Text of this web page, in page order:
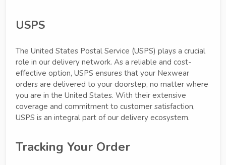
USPS
The United States Postal Service (USPS) plays a crucial
role in our delivery network. As a reliable and cost-
effective option, USPS ensures that your Nexwear
orders are delivered to your doorstep, no matter where
you are in the United States. With their extensive
coverage and commitment to customer satisfaction,
USPS is an integral part of our delivery ecosystem.
Tracking Your Order